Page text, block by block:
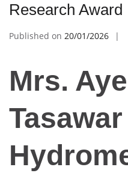
Research Award
Published on 20/01/2026
Mrs.
Tasawar |